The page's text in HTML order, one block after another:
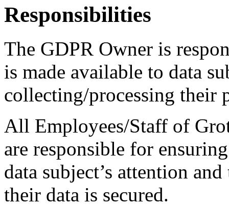
Responsibilities
The GDPR Owner is
is made available to data
collecting/processing their
All Employees/Staff of
are responsible for
data subject’s attention
their data is secured.